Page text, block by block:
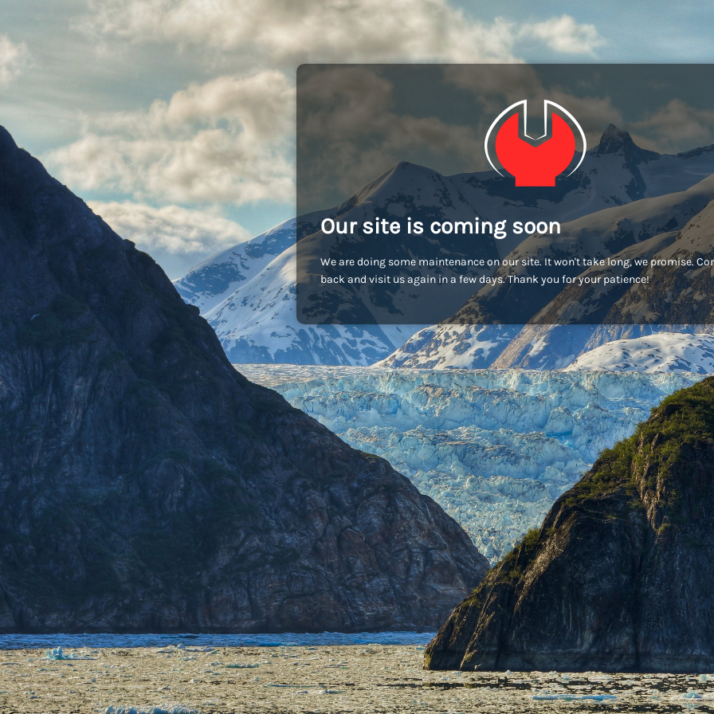
Our site is coming soon
We are doing some maintenance on our site. It won't take long, we promise.
back and visit us again in a few days. Thank you for your patience!